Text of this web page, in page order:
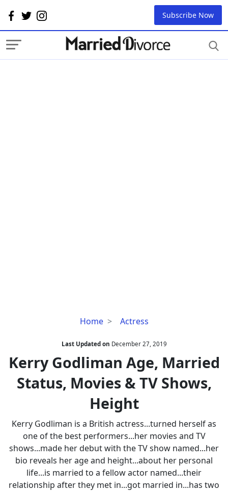
Subscribe Now
Home Actress
Kerry
Age,
Married
Status,
Movies
TV
Shows,
Height
Last Updated on December 27, 2019
Kerry Godliman Age, Married
Status, Movies & TV Shows,
Height
Kerry Godliman is a British actress...turned herself as
one of the best performers...her movies and TV
shows...made her debut with the TV show named...her
bio reveals her age and height...about her personal
life...is married to a fellow actor named...their
relationship after they met in...got married in...has two